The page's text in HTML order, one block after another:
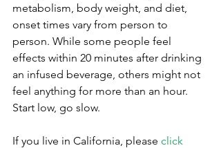
metabolism, body weight, and diet,
onset times vary from person to
person. While some people feel
effects within 20 minutes after drinking
an infused beverage, others might not
feel anything for more than an hour.
Start low, go slow.
If you live in California, please click